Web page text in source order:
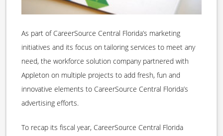
As part of CareerSource Central Florida’s marketing
initiatives and its focus on tailoring services to meet any
need, the workforce solution company partnered with
Appleton on multiple projects to add fresh, fun and
innovative elements to CareerSource Central Florida’s
advertising efforts.
To recap its fiscal year, CareerSource Central Florida